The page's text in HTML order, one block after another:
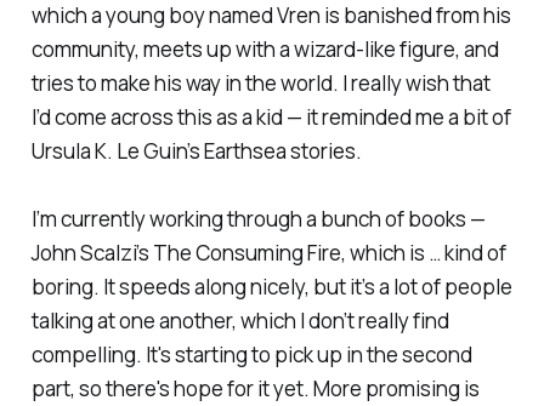
which a young boy named Vren is banished from his
community, meets up with a wizard-like figure, and
tries to make his way in the world. I really wish that
I’d come across this as a kid — it reminded me a bit of
Ursula K. Le Guin’sEarthseastories.
I’m currently working through a bunch of books —
John Scalzi’s The Consuming Fire, which is … kind of
boring. It speeds along nicely, but it’s a lot of people
talking at one another, which I don’t really find
compelling. It's starting to pick up in the second
part, so there's hope for it yet. More promising is